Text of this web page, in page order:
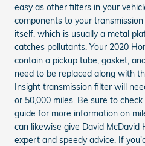
easy as other filters in your
components to your
itself, which is usually a metal
catches pollutants. Your 2020
contain a pickup tube, gasket,
need to be replaced along with
Insight transmission filter will
or 50,000 miles. Be sure to
guide for more information on
can likewise give David McDavid
expert and speedy advice. If